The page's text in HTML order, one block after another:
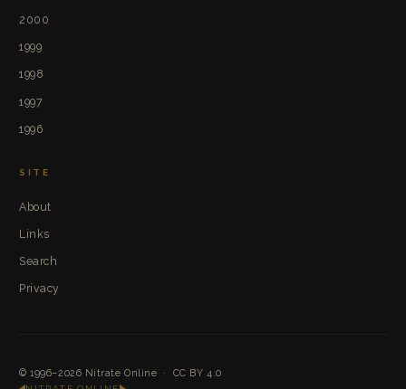
2000
1999
1998
1997
1996
SITE
About
Links
Search
Privacy
© 1996–2026 Nitrate Online · CC BY 4.0